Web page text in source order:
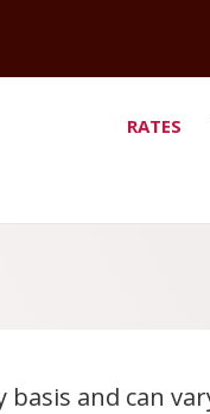
RATES
basis and can